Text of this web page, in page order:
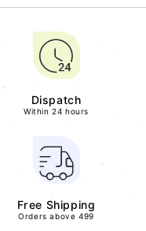
Dispatch
Within 24 hours
Free Shipping
Orders above 499